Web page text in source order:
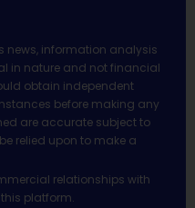
news, information analysis
in nature and not financial
obtain independent
before making any
are accurate subject to
relied upon to make a
relationships with
platform.